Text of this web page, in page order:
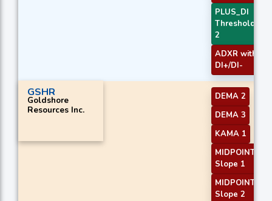
PLUS_DI
Threshold
2
ADXR with
DI+/DI-
GSHR
Goldshore
Resources Inc.
DEMA 2
DEMA 3
KAMA 1
MIDPOINT
Slope 1
MIDPOINT
Slope 2